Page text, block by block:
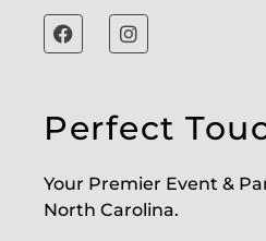
Perfect
Your Premier Event &
North Carolina.